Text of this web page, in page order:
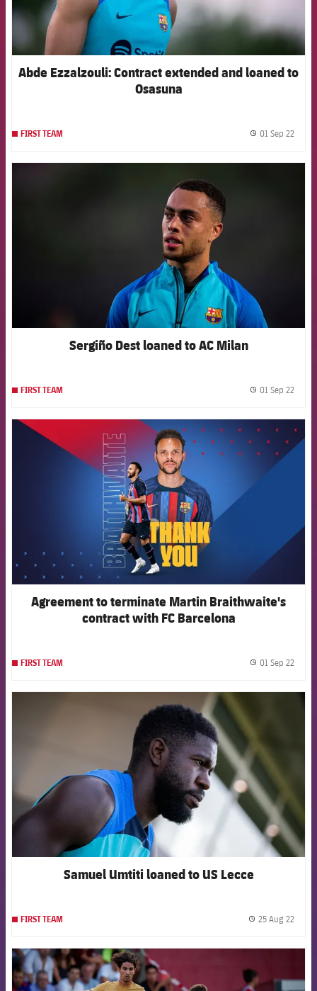
Abde Ezzalzouli: Contract extended and loaned to
Osasuna
FIRST TEAM 01 Sep 22
Sergiño Dest loaned to AC Milan
FIRST TEAM 01 Sep 22
FCB Barcelona badge
Agreement to terminate Martin Braithwaite's
contract with FC Barcelona
FIRST TEAM 01 Sep 22
FCB Barcelona badge
Samuel Umtiti loaned to US Lecce
FIRST TEAM 25 Aug 22